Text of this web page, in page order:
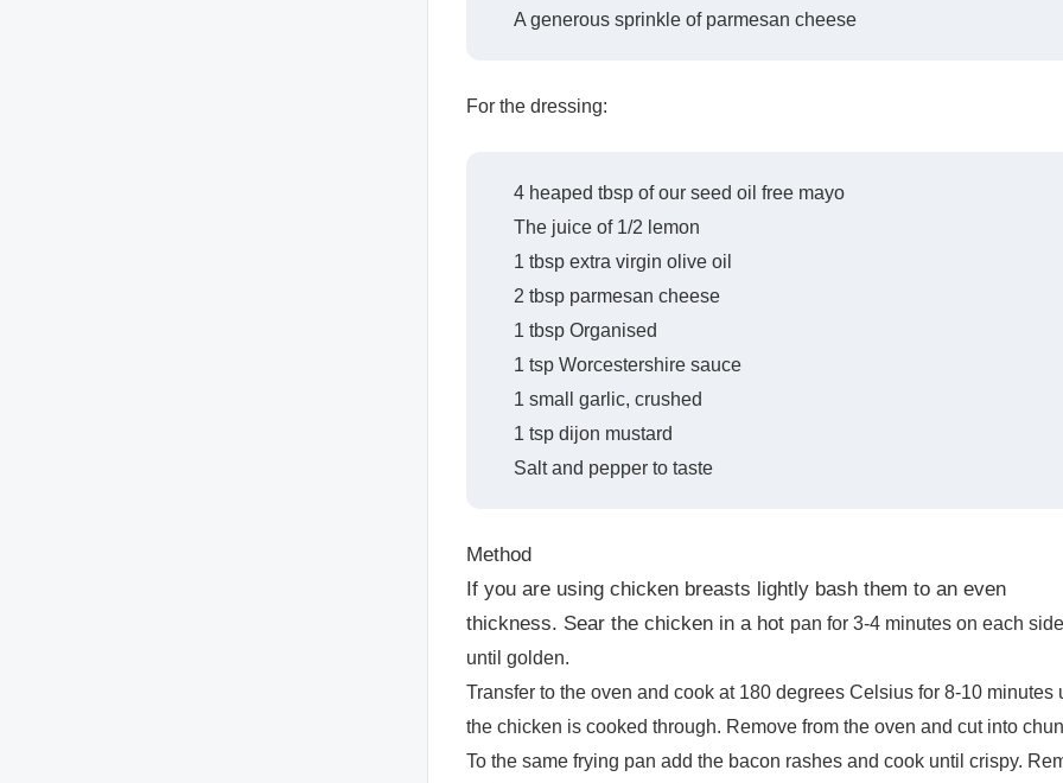
A generous sprinkle of parmesan cheese
For the dressing:
4 heaped tbsp of our seed oil free mayo
The juice of 1/2 lemon
1 tbsp extra virgin olive oil
2 tbsp parmesan cheese
1 tbsp Organised
1 tsp Worcestershire sauce
1 small garlic, crushed
1 tsp dijon mustard
Salt and pepper to taste
Method
If you are using chicken breasts lightly bash them to an even
thickness. Sear the chicken in a hot pan for 3-4 minutes on each side
until golden.
Transfer to the oven and cook at 180 degrees Celsius for 8-10 minutes
the chicken is cooked through. Remove from the oven and cut into
To the same frying pan add the bacon rashes and cook until crispy.